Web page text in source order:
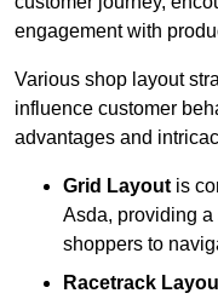
engagement with
Various shop layout
influence customer
advantages and
Grid Layoutis
Asda, providing
shoppers to
Racetrack